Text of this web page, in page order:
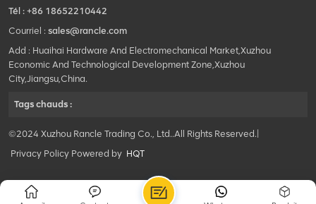
Tél : +86 18652210442
Courriel : sales@rancle.com
Add : Huaihai Hardware And Electromechanical Market,Xuzhou
Economic And Technological Development Zone,Xuzhou
City,Jiangsu,China.
Tags chauds :
©2024 Xuzhou Rancle Trading Co., Ltd..All Rights Reserved.|
Privacy Policy Powered by HQT